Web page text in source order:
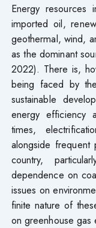
Energy
imported oil,
geothermal, wind,
as the dominant
2022). There is,
being faced by
sustainable
energy efficiency
times,
alongside
country,
dependence on
issues on
finite nature of
on greenhouse gas